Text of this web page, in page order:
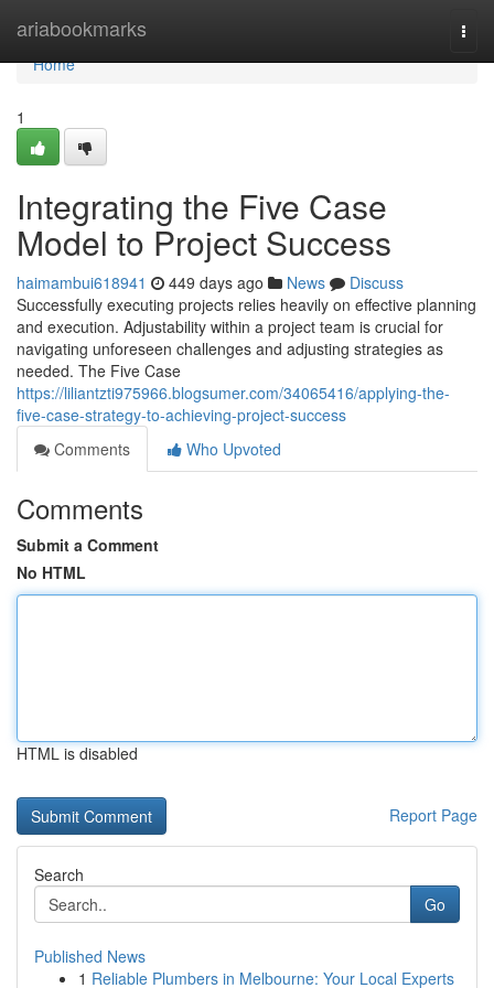
ariabookmarks
Home
Home
1
Integrating the Five Case
Model to Project Success
haimambui618941 449 days ago News
Discuss
Successfully executing projects relies heavily on effective planning
and execution. Adjustability within a project team is crucial for
navigating unforeseen challenges and adjusting strategies as
needed. The Five Case
https://liliantzti975966.blogsumer.com/34065416/applying-the-
five-case-strategy-to-achieving-project-success
Comments
Who Upvoted
Comments
Submit a Comment
No HTML
HTML is disabled
Report Page
Search
Go
Published News
1 Reliable Plumbers in Melbourne: Your Local Experts